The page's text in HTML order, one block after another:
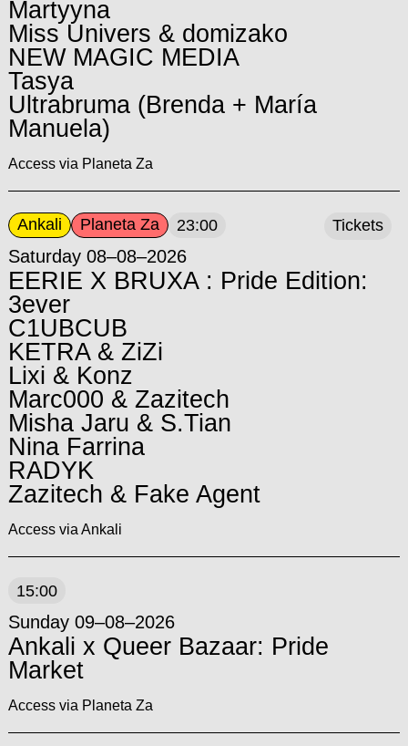
Martyyna
Miss Univers & domizako
NEW MAGIC MEDIA
Tasya
Ultrabruma (Brenda + María
Manuela)
Access via Planeta Za
Ankali Planeta Za 23:00
Saturday 08–08–2026
EERIE X BRUXA : Pride Edition:
3ever
C1UBCUB
KETRA & ZiZi
Lixi & Konz
Marc000 & Zazitech
Misha Jaru & S.Tian
Nina Farrina
RADYK
Zazitech & Fake Agent
Access via Ankali
Tickets
15:00
Sunday 09–08–2026
Ankali x Queer Bazaar: Pride
Market
Access via Planeta Za